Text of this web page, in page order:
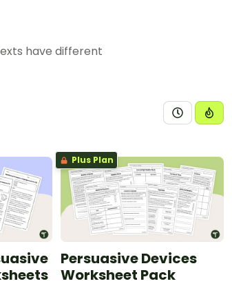
have different
Plus Plan
Persuasive Devices
Worksheet Pack